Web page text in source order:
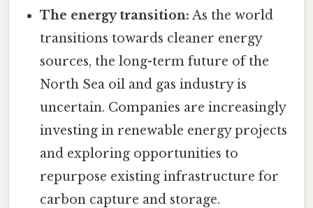
The energy transition: As the world
transitions towards cleaner energy
sources, the long-term future of the
North Sea oil and gas industry is
uncertain. Companies are increasingly
investing in renewable energy projects
and exploring opportunities to
repurpose existing infrastructure for
carbon capture and storage.